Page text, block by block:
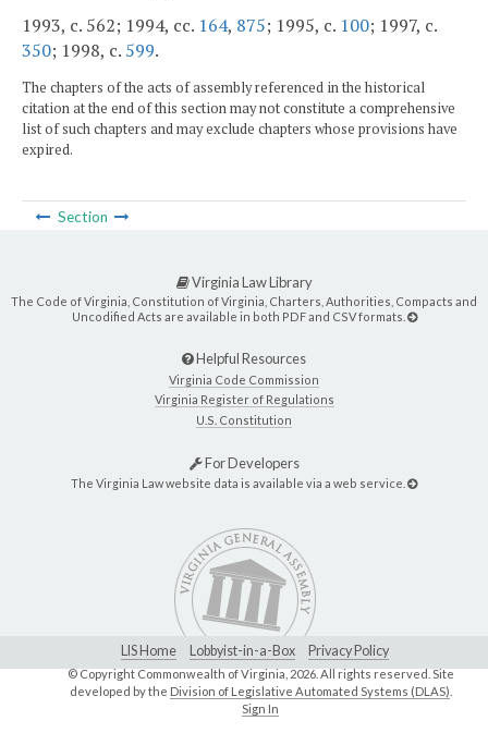
1993, c. 562; 1994, cc. 164, 875; 1995, c. 100; 1997, c.
350; 1998, c. 599.
The chapters of the acts of assembly referenced in the historical
citation at the end of this section may not constitute a comprehensive
list of such chapters and may exclude chapters whose provisions have
expired.
Section
Virginia Law Library
The Code of Virginia, Constitution of Virginia, Charters, Authorities, Compacts and
Uncodified Acts are available in both PDF and CSV formats.
Helpful Resources
Virginia Code Commission
Virginia Register of Regulations
U.S. Constitution
For Developers
The Virginia Law website data is available via a web service.
LIS Home Lobbyist-in-a-Box Privacy Policy
© Copyright Commonwealth of Virginia, 2026. All rights reserved. Site
developed by the Division of Legislative Automated Systems (DLAS)
Sign In